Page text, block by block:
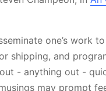
one’s work
shipping, and
- anything out -
may prompt